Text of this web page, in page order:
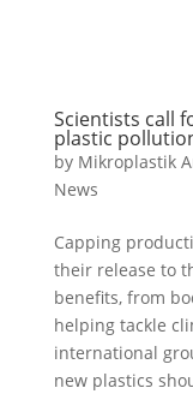
Scientists call
plastic
by Mikroplastik
News
Capping
their release to
benefits, from
helping tackle
international
new plastics